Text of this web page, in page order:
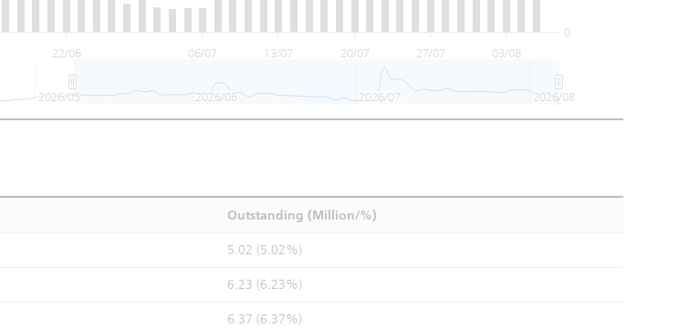
13/07 27/07
22/06 06/07 20/07 03/08
0
2026/05 2026/06 2026/07 2026/08
Outstanding (Million/%)
5.02 (5.02%)
6.23 (6.23%)
6.37 (6.37%)